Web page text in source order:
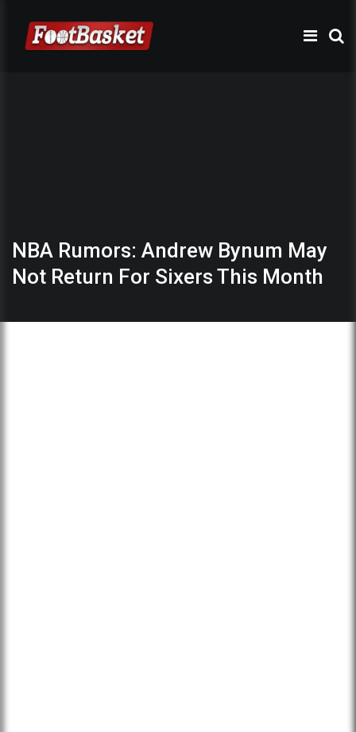
NBA Rumors: Andrew Bynum May
Not Return For Sixers This Month